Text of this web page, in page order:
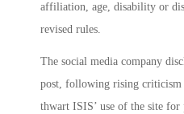
affiliation, age, disability or
revised rules.
The social media company
post, following rising criticism
thwart ISIS’ use of the site for